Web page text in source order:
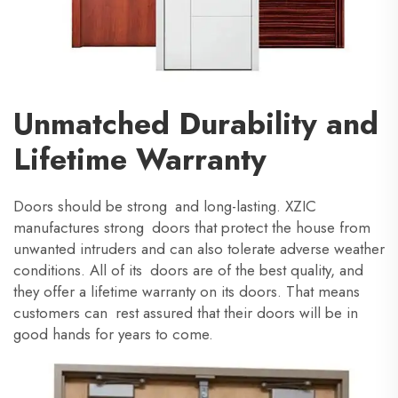
Unmatched Durability and
Lifetime Warranty
Doors should be strong and long-lasting. XZIC
manufactures strong doors that protect the house from
unwanted intruders and can also tolerate adverse weather
conditions. All of its doors are of the best quality, and
they offer a lifetime warranty on its doors. That means
customers can rest assured that their doors will be in
good hands for years to come.